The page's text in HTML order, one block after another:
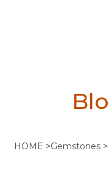
HOME >Gemstones >